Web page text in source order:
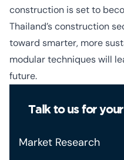
construction is set to
Thailand’s construction
toward smarter, more
modular techniques will
future.
Talk to us for
Market Research